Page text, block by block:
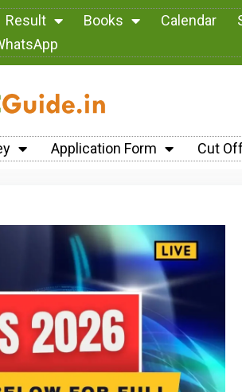
Result Books Calendar
Application Form Cut Off